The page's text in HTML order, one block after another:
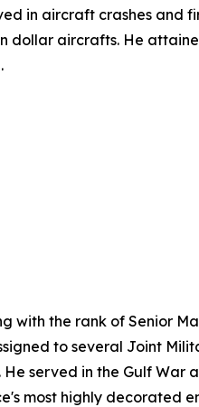
in aircraft crashes and
dollar aircrafts. He
with the rank of Senior
to several Joint
served in the Gulf War
most highly decorated